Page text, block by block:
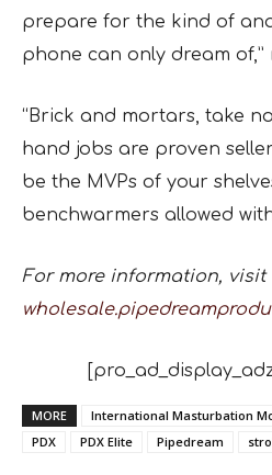
prepare for the kind of
phone can only dream of,”
“Brick and mortars, take
hand jobs are proven
be the MVPs of your
benchwarmers allowed
For more information, visit
MORE International Masturbation
PDX
PDX Elite Pipedream